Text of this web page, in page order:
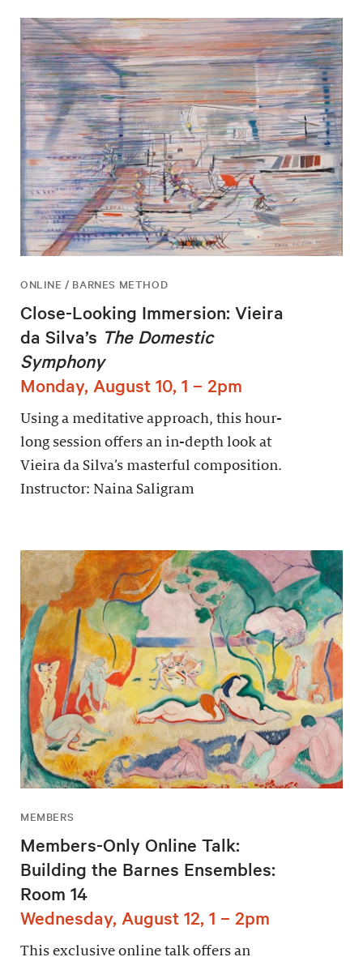
ONLINE / BARNES METHOD
Close-Looking Immersion: Vieira
da Silva’s The Domestic
Symphony
Monday, August 10, 1 – 2pm
Using a meditative approach, this hour-
long session offers an in-depth look at
Vieira da Silva’s masterful composition.
Instructor: Naina Saligram
MEMBERS
Members-Only Online Talk:
Building the Barnes Ensembles:
Room 14
Wednesday, August 12, 1 – 2pm
This exclusive online talk offers an